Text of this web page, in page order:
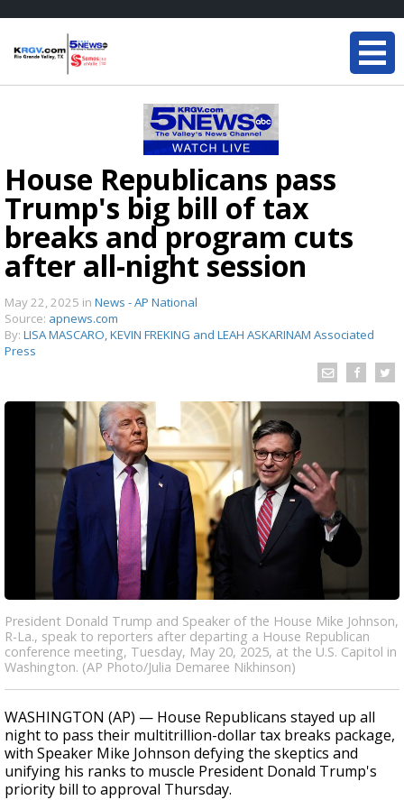
House Republicans pass
Trump's big bill of tax
breaks and program cuts
after all-night session
May 22, 2025 in News - AP National
Source: apnews.com
By: LISA MASCARO, KEVIN FREKING and LEAH ASKARINAM Associated
Press
President Donald Trump and Speaker of the House Mike Johnson,
R-La., speak to reporters after departing a House Republican
conference meeting, Tuesday, May 20, 2025, at the U.S. Capitol in
Washington. (AP Photo/Julia Demaree Nikhinson)
WASHINGTON (AP) — House Republicans stayed up all
night to pass their multitrillion-dollar tax breaks package,
with Speaker Mike Johnson defying the skeptics and
unifying his ranks to muscle President Donald Trump's
priority bill to approval Thursday.